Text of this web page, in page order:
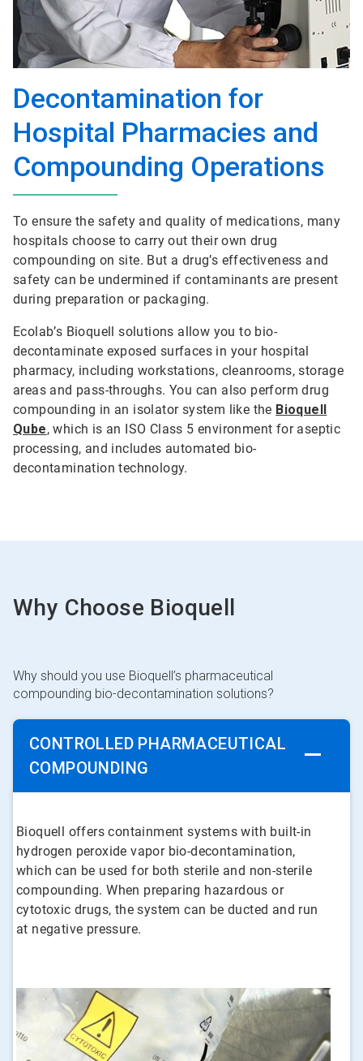
Decontamination for
Hospital Pharmacies and
Compounding Operations
To ensure the safety and quality of medications, many
hospitals choose to carry out their own drug
compounding on site. But a drug’s effectiveness and
safety can be undermined if contaminants are present
during preparation or packaging.
Ecolab’s Bioquell solutions allow you to bio-
decontaminate exposed surfaces in your hospital
pharmacy, including workstations, cleanrooms, storage
areas and pass-throughs. You can also perform drug
compounding in an isolator system like the Bioquell
Qube, which is an ISO Class 5 environment for aseptic
processing, and includes automated bio-
decontamination technology.
Why Choose Bioquell
Why should you use Bioquell’s pharmaceutical
compounding bio-decontamination solutions?
CONTROLLED PHARMACEUTICAL
COMPOUNDING
Bioquell offers containment systems with built-in
hydrogen peroxide vapor bio-decontamination,
which can be used for both sterile and non-sterile
compounding. When preparing hazardous or
cytotoxic drugs, the system can be ducted and run
at negative pressure.